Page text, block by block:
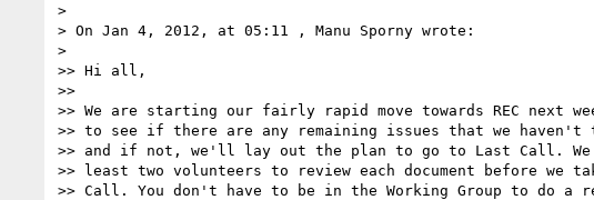
>
> On Jan 4, 2012, at 05:11 , Manu Sporny wrote:
>
>> Hi all,
>>
>> We are starting our fairly rapid move towards REC next
>> to see if there are any remaining issues that we haven't
>> and if not, we'll lay out the plan to go to Last Call.
>> least two volunteers to review each document before we
>> Call. You don't have to be in the Working Group to do a